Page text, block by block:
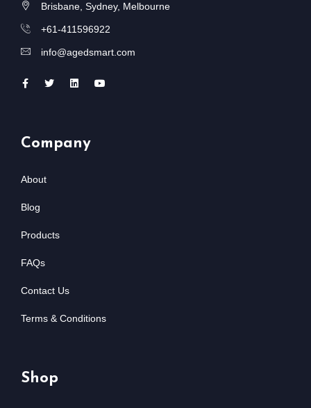
Brisbane, Sydney, Melbourne
+61-411596922
info@agedsmart.com
Company
About
Blog
Products
FAQs
Contact Us
Terms & Conditions
Shop